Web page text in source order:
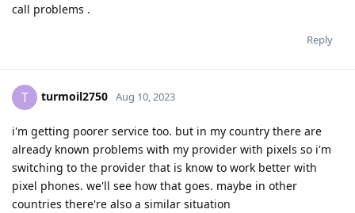
call problems .
Reply
T turmoil2750 Aug 10, 2023
i'm getting poorer service too. but in my country there are
already known problems with my provider with pixels so i'm
switching to the provider that is know to work better with
pixel phones. we'll see how that goes. maybe in other
countries there're also a similar situation